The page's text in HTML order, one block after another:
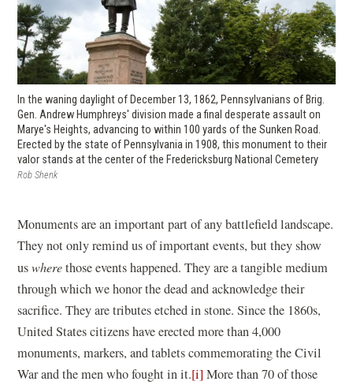
In the waning daylight of December 13, 1862, Pennsylvanians of Brig.
Gen. Andrew Humphreys' division made a final desperate assault on
Marye's Heights, advancing to within 100 yards of the Sunken Road.
Erected by the state of Pennsylvania in 1908, this monument to their
valor stands at the center of the Fredericksburg National Cemetery
Rob Shenk
Monuments are an important part of any battlefield landscape.
They not only remind us of important events, but they show
uswherethose events happened. They are a tangible medium
through which we honor the dead and acknowledge their
sacrifice. They are tributes etched in stone. Since the 1860s,
United States citizens have erected more than 4,000
monuments, markers, and tablets commemorating the Civil
War and the men who fought in it.[i] More than 70 of those